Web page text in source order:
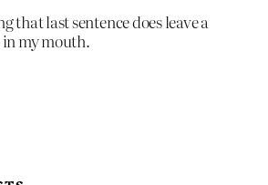
that last sentence does leave a
my mouth.